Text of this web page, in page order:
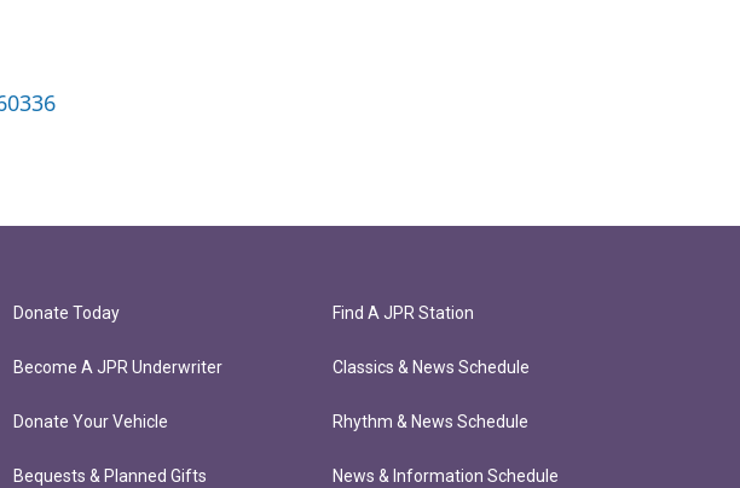
Donate Today
Become A JPR Underwriter
Donate Your Vehicle
Bequests & Planned Gifts
Find A JPR Station
Classics & News Schedule
Rhythm & News Schedule
News & Information Schedule